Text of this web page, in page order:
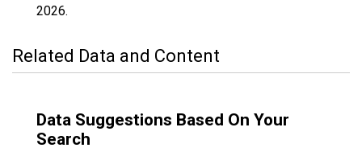
2026.
Related Data and Content
Data Suggestions Based On Your
Search